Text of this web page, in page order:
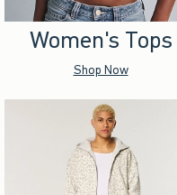
Women's Tops
Shop Now